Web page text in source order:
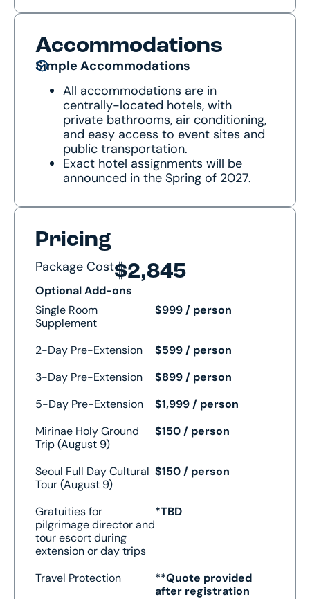
Accommodations
Simple Accommodations
All accommodations are in
centrally-located hotels, with
private bathrooms, air conditioning,
and easy access to event sites and
public transportation.
Exact hotel assignments will be
announced in the Spring of 2027.
Pricing
Package Cost$2,845
Optional Add-ons
Single Room
Supplement
$999 / person
2-Day Pre-Extension
$599 / person
3-Day Pre-Extension
$899 / person
5-Day Pre-Extension
$1,999 / person
Mirinae Holy Ground
Trip (August 9)
$150 / person
Seoul Full Day Cultural
Tour (August 9)
$150 / person
Gratuities for
pilgrimage director and
tour escort during
extension or day trips
*TBD
Travel Protection
**Quote provided
after registration